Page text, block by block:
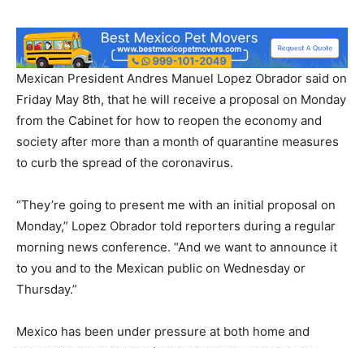
Mexican President Andres Manuel Lopez Obrador said on
Friday May 8th, that he will receive a proposal on Monday
from the Cabinet for how to reopen the economy and
society after more than a month of quarantine measures
to curb the spread of the coronavirus.
“They’re going to present me with an initial proposal on
Monday,” Lopez Obrador told reporters during a regular
morning news conference. “And we want to announce it
to you and to the Mexican public on Wednesday or
Thursday.”
Mexico has been under pressure at both home and